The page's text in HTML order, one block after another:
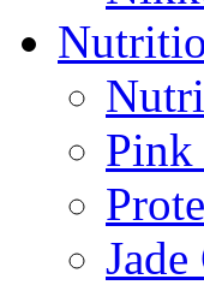
Pink